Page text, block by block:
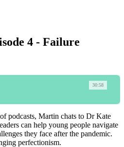
4 - Failure
30:58
podcasts, Martin chats to Dr Kate
can help young people navigate
they face after the pandemic.
perfectionism.